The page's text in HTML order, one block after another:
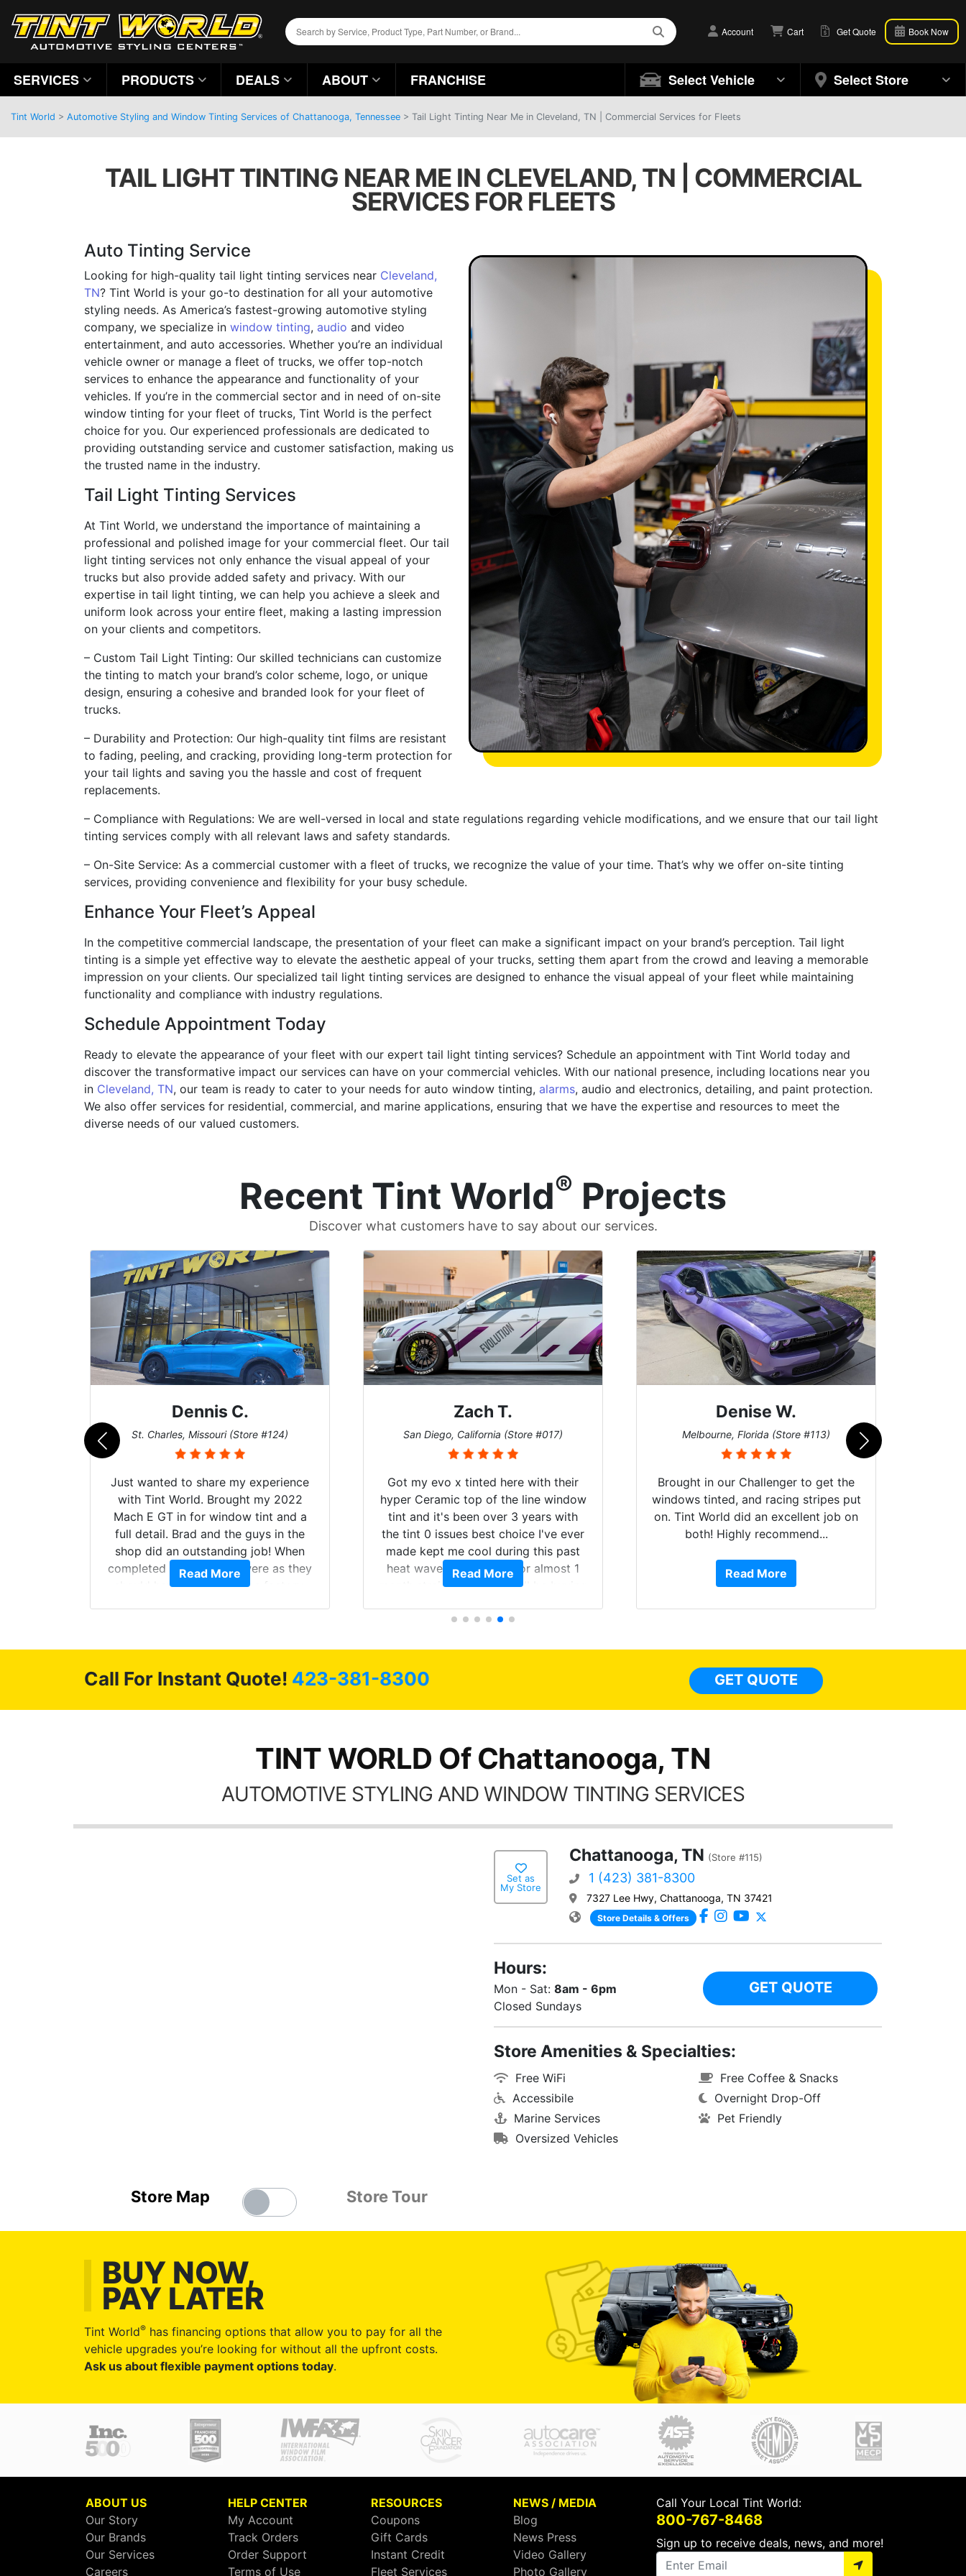
Account Cart Get Quote Book Now
SERVICES PRODUCTS DEALS ABOUT FRANCHISE Select Vehicle Select Store
Tint World > Automotive Styling and Window Tinting Services of Chattanooga, Tennessee > Tail Light Tinting Near Me in Cleveland, TN | Commercial Services for Fleets
TAIL LIGHT TINTING NEAR ME IN CLEVELAND, TN | COMMERCIAL
SERVICES FOR FLEETS
Auto Tinting Service
Looking for high-quality tail light tinting services near Cleveland,
TN? Tint World is your go-to destination for all your automotive
styling needs. As America’s fastest-growing automotive styling
company, we specialize in window tinting, audio and video
entertainment, and auto accessories. Whether you’re an individual
vehicle owner or manage a fleet of trucks, we offer top-notch
services to enhance the appearance and functionality of your
vehicles. If you’re in the commercial sector and in need of on-site
window tinting for your fleet of trucks, Tint World is the perfect
choice for you. Our experienced professionals are dedicated to
providing outstanding service and customer satisfaction, making us
the trusted name in the industry.
Tail Light Tinting Services
At Tint World, we understand the importance of maintaining a
professional and polished image for your commercial fleet. Our tail
light tinting services not only enhance the visual appeal of your
trucks but also provide added safety and privacy. With our
expertise in tail light tinting, we can help you achieve a sleek and
uniform look across your entire fleet, making a lasting impression
on your clients and competitors.
– Custom Tail Light Tinting: Our skilled technicians can customize
the tinting to match your brand’s color scheme, logo, or unique
design, ensuring a cohesive and branded look for your fleet of
trucks.
– Durability and Protection: Our high-quality tint films are resistant
to fading, peeling, and cracking, providing long-term protection for
your tail lights and saving you the hassle and cost of frequent
replacements.
– Compliance with Regulations: We are well-versed in local and state regulations regarding vehicle modifications, and we ensure that our tail light
tinting services comply with all relevant laws and safety standards.
– On-Site Service: As a commercial customer with a fleet of trucks, we recognize the value of your time. That’s why we offer on-site tinting
services, providing convenience and flexibility for your busy schedule.
Enhance Your Fleet’s Appeal
In the competitive commercial landscape, the presentation of your fleet can make a significant impact on your brand’s perception. Tail light
tinting is a simple yet effective way to elevate the aesthetic appeal of your trucks, setting them apart from the crowd and leaving a memorable
impression on your clients. Our specialized tail light tinting services are designed to enhance the visual appeal of your fleet while maintaining
functionality and compliance with industry regulations.
Schedule Appointment Today
Ready to elevate the appearance of your fleet with our expert tail light tinting services? Schedule an appointment with Tint World today and
discover the transformative impact our services can have on your commercial vehicles. With our national presence, including locations near you
in Cleveland, TN, our team is ready to cater to your needs for auto window tinting, alarms, audio and electronics, detailing, and paint protection.
We also offer services for residential, commercial, and marine applications, ensuring that we have the expertise and resources to meet the
diverse needs of our valued customers.
Recent Tint World® Projects
Discover what customers have to say about our services.
Dennis C.
St. Charles, Missouri (Store #124)
Just wanted to share my experience
with Tint World. Brought my 2022
Mach E GT in for window tint and a
full detail. Brad and the guys in the
shop did an outstanding job! When
completed the windows were as they
should have been from the factory,
Read More
Zach T.
San Diego, California (Store #017)
Got my evo x tinted here with their
hyper Ceramic top of the line window
tint and it's been over 3 years with
the tint 0 issues best choice I've ever
made kept me cool during this past
heat wave we suffered for almost 1
month straight literally I will be buying
Always recommend have all my
possible.
Read More
Denise W.
Melbourne, Florida (Store #113)
Brought in our Challenger to get the
windows tinted, and racing stripes put
on. Tint World did an excellent job on
both! Highly recommend...
Read More
Call For Instant Quote! 423-381-8300 GET QUOTE
TINT WORLD Of Chattanooga, TN
AUTOMOTIVE STYLING AND WINDOW TINTING SERVICES
Store Map Store Tour
Set as
My Store
Chattanooga, TN (Store #115)
1 (423) 381-8300
7327 Lee Hwy, Chattanooga, TN 37421
Store Details & Offers
Hours:
Mon - Sat: 8am - 6pm
Closed Sundays
GET QUOTE
Store Amenities & Specialties:
Free WiFi
Accessibile
Marine Services
Oversized Vehicles
Free Coffee & Snacks
Overnight Drop-Off
Pet Friendly
BUY NOW,
PAY LATER
Tint World® has financing options that allow you to pay for all the
vehicle upgrades you’re looking for without all the upfront costs.
Ask us about flexible payment options today.
ABOUT US
Our Story
Our Brands
Our Services
Careers
HELP CENTER
My Account
Track Orders
Order Support
Terms of Use
RESOURCES
Coupons
Gift Cards
Instant Credit
Fleet Services
NEWS / MEDIA
Blog
News Press
Video Gallery
Photo Gallery
Call Your Local Tint World:
800-767-8468
Sign up to receive deals, news, and more!